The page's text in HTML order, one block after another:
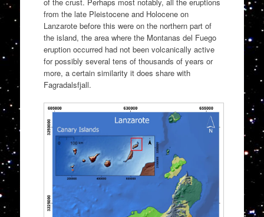
from the late Pleistocene and Holocene on
Lanzarote before this were on the northern part of
the island, the area where the Montanas del Fuego
eruption occurred had not been volcanically active
for possibly several tens of thousands of years or
more, a certain similarity it does share with
Fagradalsfjall.